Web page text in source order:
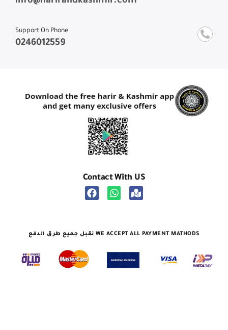
Support On Phone
0246012559
Contact With US
نقبل جميع طرق الدفع WE ACCEPT ALL PAYMENT MATHODS